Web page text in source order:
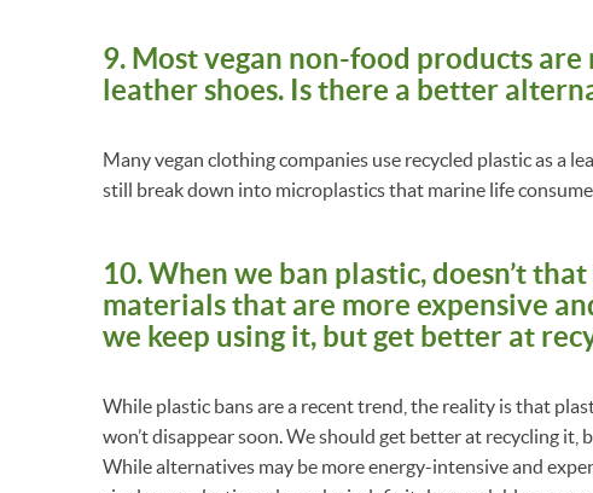
9. Most vegan non-food products
leather shoes. Is there a better
Many vegan clothing companies use recycled plastic as a
still break down into microplastics that marine life
10. When we ban plastic, doesn’t
materials that are more expensive
we keep using it, but get better at
While plastic bans are a recent trend, the reality is that
won’t disappear soon. We should get better at recycling it,
While alternatives may be more energy-intensive and